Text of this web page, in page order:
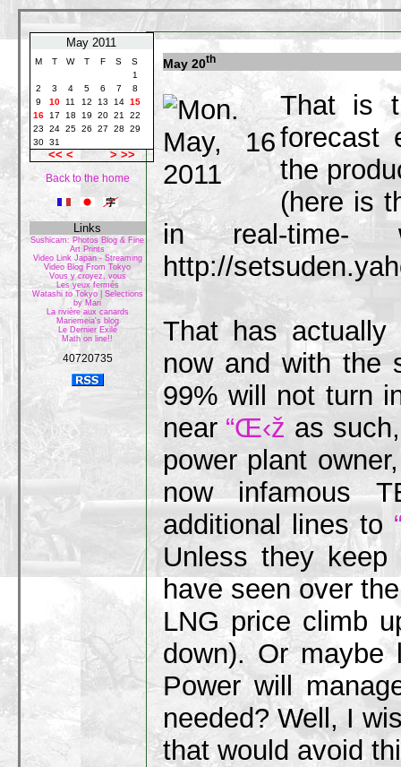
May 2011
M T W T F S
S
1
2
3 4 5 6 7
8
9
10 11 12 13 14 15
16
17 18 19 20 21
22
23
24 25 26 27 28
29
30 31
<< < > >>
Back to the home
Links
Sushicam: Photos Blog & Fine
Art Prints
Video Link Japan - Streaming
Video Blog From Tokyo
Vous y croyez, vous
Les yeux fermés
Watashi to Tokyo | Selections
by Mari
La rivière aux canards
Mariemeia's blog
Le Dernier Exilé
Math on line!!
40720735
May 20th
That is
forecast
the
(here is
in real-
http://
That has
now and with the
99% will not turn
near “Œ‹ž as
power plant
now infamous
additional lines to
Unless they
have seen over
LNG price climb
down). Or
Power will
needed? Well, I
that would avoid